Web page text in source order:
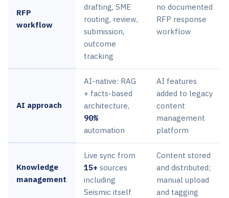
RFP
workflow
drafting, SME
routing, review,
submission,
outcome
tracking
no documented
RFP response
workflow
AI approach
AI-native: RAG
+ facts-based
architecture,
90%
automation
AI features
added to legacy
content
management
platform
Knowledge
management
Live sync from
15+ sources
including
Seismic itself
Content stored
and distributed;
manual upload
and tagging